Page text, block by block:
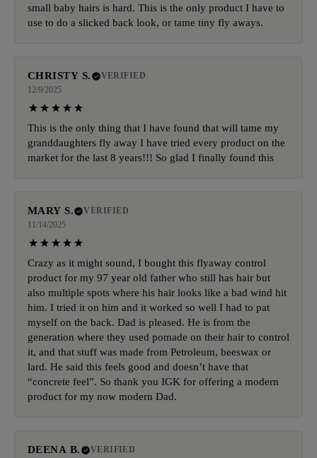
small baby hairs is hard. This is the only product I have to
use to do a slicked back look, or tame tiny fly aways.
CHRISTY S.
VERIFIED
12/9/2025
This is the only thing that I have found that will tame my
granddaughters fly away I have tried every product on the
market for the last 8 years!!! So glad I finally found this
MARY S.
VERIFIED
11/14/2025
Crazy as it might sound, I bought this flyaway control
product for my 97 year old father who still has hair but
also multiple spots where his hair looks like a bad wind hit
him. I tried it on him and it worked so well I had to pat
myself on the back. Dad is pleased. He is from the
generation where they used pomade on their hair to control
it, and that stuff was made from Petroleum, beeswax or
lard. He said this feels good and doesn’t have that
“concrete feel”. So thank you IGK for offering a modern
product for my now modern Dad.
DEENA B.
VERIFIED